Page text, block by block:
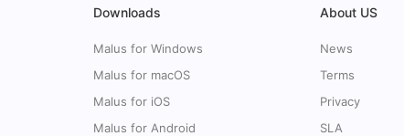
Downloads
Malus for Windows
Malus for macOS
Malus for iOS
Malus for Android
About US
News
Terms
Privacy
SLA